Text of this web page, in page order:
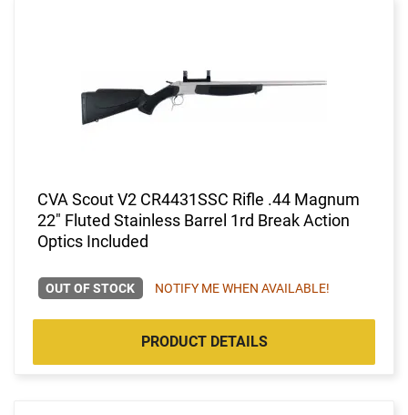
CVA Scout V2 CR4431SSC Rifle .44 Magnum
22" Fluted Stainless Barrel 1rd Break Action
Optics Included
OUT OF STOCK NOTIFY ME WHEN AVAILABLE!
PRODUCT DETAILS